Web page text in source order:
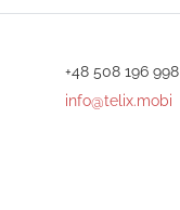
+48 508 196 998
info@telix.mobi